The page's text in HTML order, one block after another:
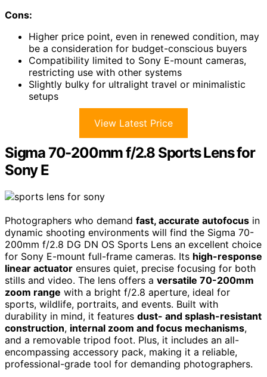
Cons:
Higher price point, even in renewed condition, may
be a consideration for budget-conscious buyers
Compatibility limited to Sony E-mount cameras,
restricting use with other systems
Slightly bulky for ultralight travel or minimalistic
setups
View Latest Price
Sigma 70-200mm f/2.8 Sports Lens for
Sony E
Photographers who demand fast, accurate autofocus in
dynamic shooting environments will find the Sigma 70-
200mm f/2.8 DG DN OS Sports Lens an excellent choice
for Sony E-mount full-frame cameras. Its high-response
linear actuator ensures quiet, precise focusing for both
stills and video. The lens offers a versatile 70-200mm
zoom range with a bright f/2.8 aperture, ideal for
sports, wildlife, portraits, and events. Built with
durability in mind, it features dust- and splash-resistant
construction, internal zoom and focus mechanisms,
and a removable tripod foot. Plus, it includes an all-
encompassing accessory pack, making it a reliable,
professional-grade tool for demanding photographers.